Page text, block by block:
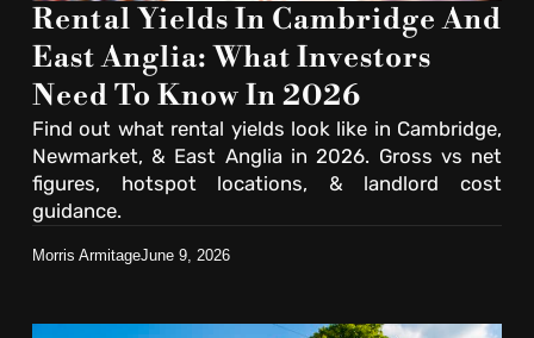
Rental Yields In Cambridge And
East Anglia: What Investors
Need To Know In 2026
Find out what rental yields look like in Cambridge,
Newmarket, & East Anglia in 2026. Gross vs net
figures, hotspot locations, & landlord cost
guidance.
Morris ArmitageJune 9, 2026